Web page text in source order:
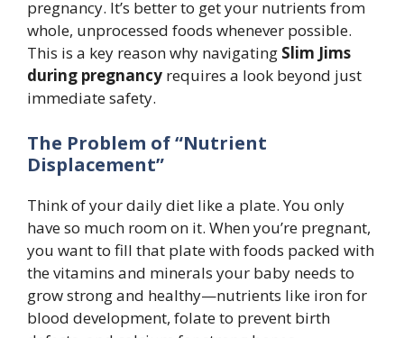
pregnancy. It’s better to get your nutrients from
whole, unprocessed foods whenever possible.
This is a key reason why navigating Slim Jims
during pregnancy requires a look beyond just
immediate safety.
The Problem of “Nutrient
Displacement”
Think of your daily diet like a plate. You only
have so much room on it. When you’re pregnant,
you want to fill that plate with foods packed with
the vitamins and minerals your baby needs to
grow strong and healthy—nutrients like iron for
blood development, folate to prevent birth